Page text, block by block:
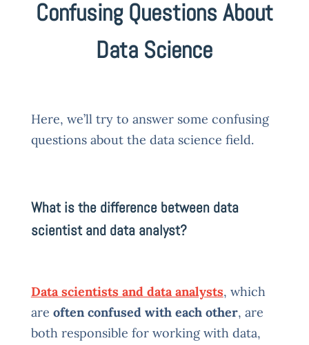
Confusing Questions About
Data Science
Here, we’ll try to answer some confusing
questions about the data science field.
What is the difference between data
scientist and data analyst?
Data scientists and data analysts, which
are often confused with each other, are
both responsible for working with data,